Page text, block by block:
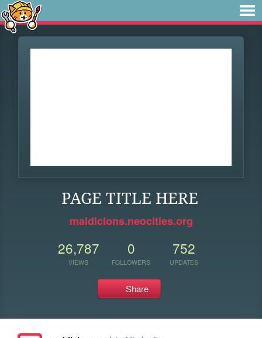
PAGE TITLE HERE
maldicions.neocities.org
26,787
VIEWS
0
FOLLOWERS
752
UPDATES
Share